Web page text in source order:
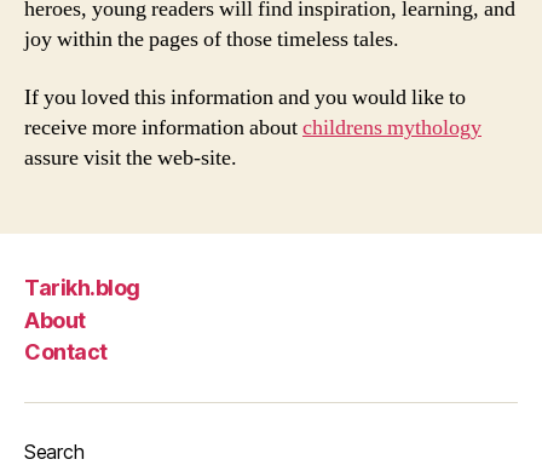
heroes, young readers will find inspiration, learning, and
joy within the pages of those timeless tales.
If you loved this information and you would like to
receive more information aboutchildrens mythology
assure visit the web-site.
Tarikh.blog
About
Contact
Search